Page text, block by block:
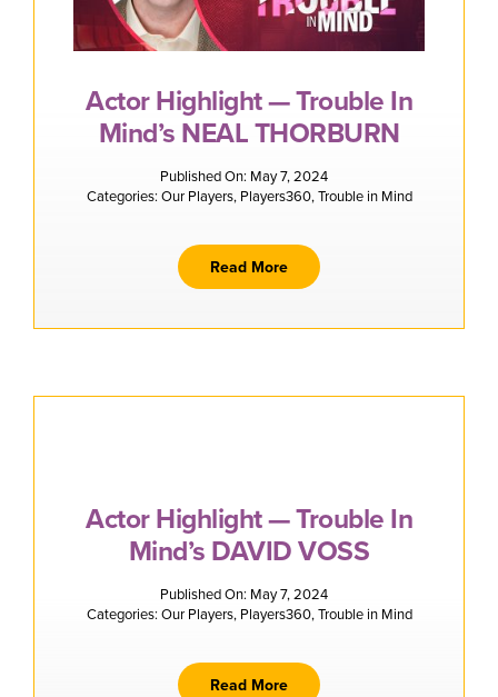
Actor Highlight — Trouble In
Mind’s NEAL THORBURN
Published On: May 7, 2024
Categories: Our Players, Players360, Trouble in Mind
Read More
Actor Highlight — Trouble In
Mind’s DAVID VOSS
Published On: May 7, 2024
Categories: Our Players, Players360, Trouble in Mind
Read More